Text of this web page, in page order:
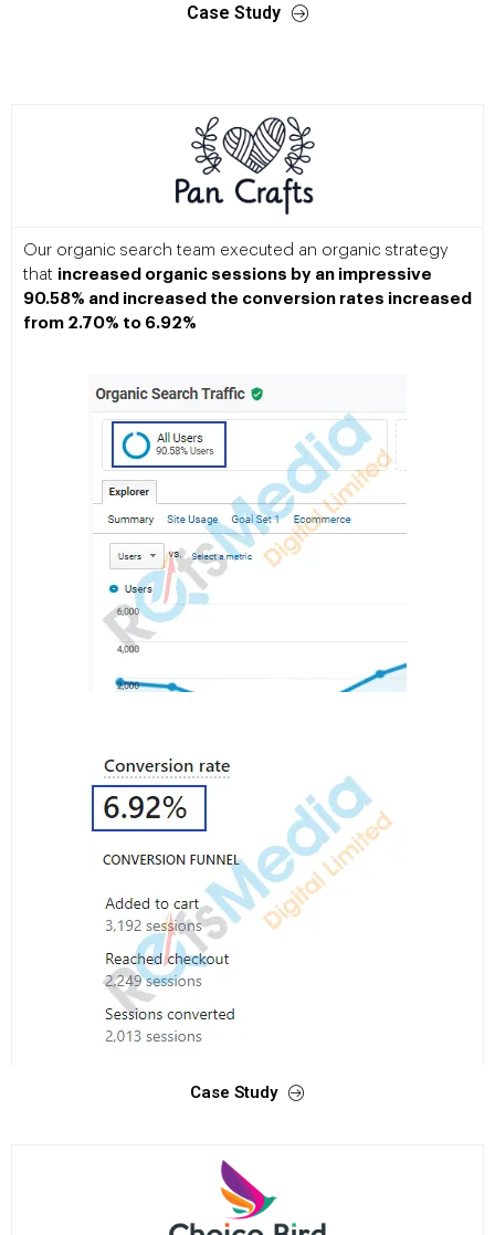
Case Study
Our organic search team executed an organic strategy
that increased organic sessions by an impressive
90.58% and increased the conversion rates increased
from 2.70% to 6.92%
Case Study